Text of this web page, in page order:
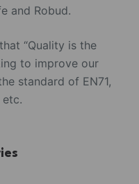
and Robud.
“Quality is the
to improve our
standard of EN71,
etc.